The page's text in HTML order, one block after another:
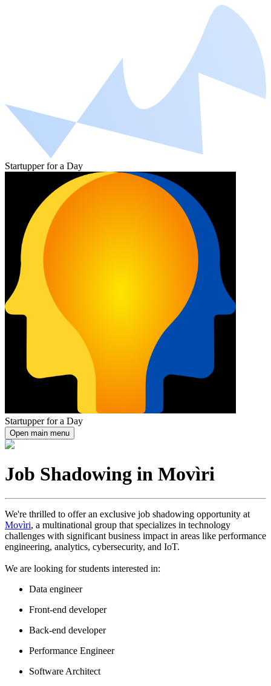
Startupper for a Day
Startupper for a Day
Open main menu
Job Shadowing in Movìri
We're thrilled to offer an exclusive job shadowing opportunity at
Movìri, a multinational group that specializes in technology
challenges with significant business impact in areas like performance
engineering, analytics, cybersecurity, and IoT.
We are looking for students interested in:
Data engineer
Front-end developer
Back-end developer
Performance Engineer
Software Architect